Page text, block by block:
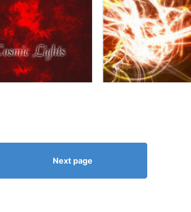
Next page